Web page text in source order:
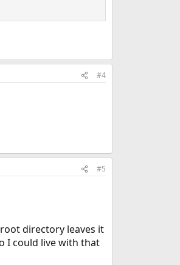
#4
#5
directory leaves it
I could live with that